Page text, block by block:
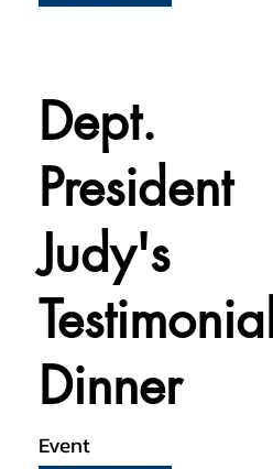
Dept.
President
Judy's
Testimonial
Dinner
Event